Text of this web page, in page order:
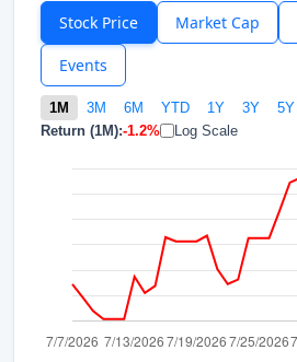
Stock Price Market Cap
Events
1M 3M 6M YTD 1Y 3Y 5Y
Return (1M):-1.2% Log Scale